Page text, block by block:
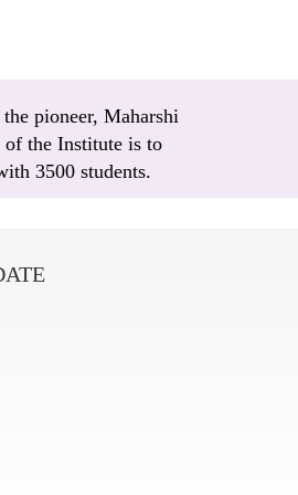
pioneer, Maharshi
of the Institute is to
3500 students.